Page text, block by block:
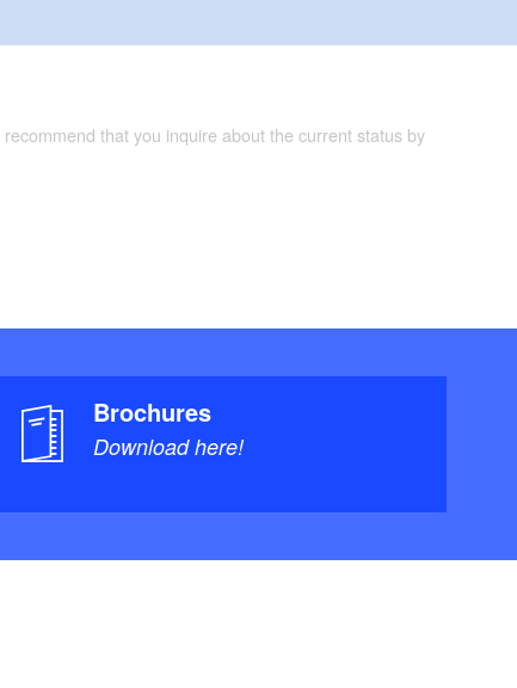
that you inquire about the current status by
Brochures
Download here!